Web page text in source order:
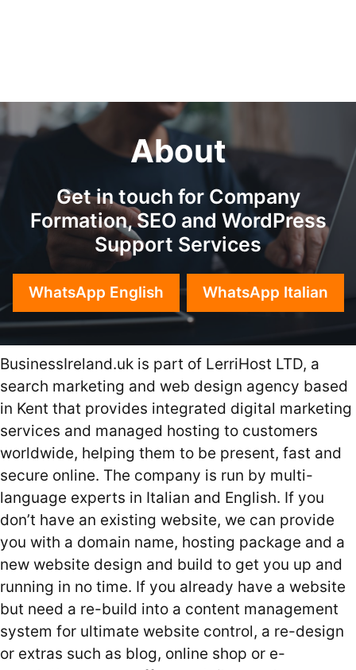
About
Get in touch for Company
Formation, SEO and WordPress
Support Services
WhatsApp English WhatsApp Italian
BusinessIreland.uk is part of LerriHost LTD, a
search marketing and web design agency based
in Kent that provides integrated digital marketing
services and managed hosting to customers
worldwide, helping them to be present, fast and
secure online. The company is run by multi-
language experts in Italian and English. If you
don’t have an existing website, we can provide
you with a domain name, hosting package and a
new website design and build to get you up and
running in no time. If you already have a website
but need a re-build into a content management
system for ultimate website control, a re-design
or extras such as blog, online shop or e-